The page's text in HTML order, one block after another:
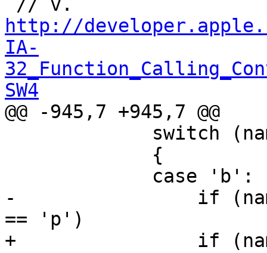
http://
IA-
SW4
@@ -945,7 +945,7 @@
-                if
== 'p')
+                if